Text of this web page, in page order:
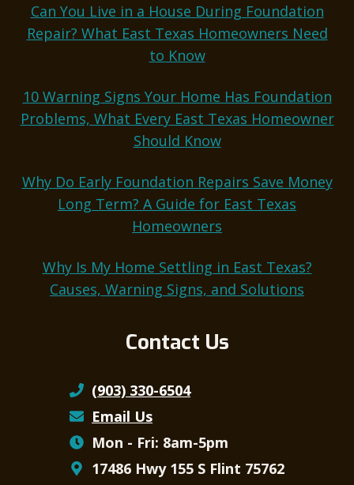
Can You Live in a House During Foundation
Repair? What East Texas Homeowners Need
to Know
10 Warning Signs Your Home Has Foundation
Problems, What Every East Texas Homeowner
Should Know
Why Do Early Foundation Repairs Save Money
Long Term? A Guide for East Texas
Homeowners
Why Is My Home Settling in East Texas?
Causes, Warning Signs, and Solutions
Contact Us
(903) 330-6504
Email Us
Mon - Fri: 8am-5pm
17486 Hwy 155 S Flint 75762